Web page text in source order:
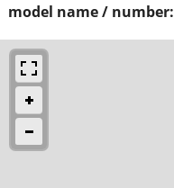
model name / number: